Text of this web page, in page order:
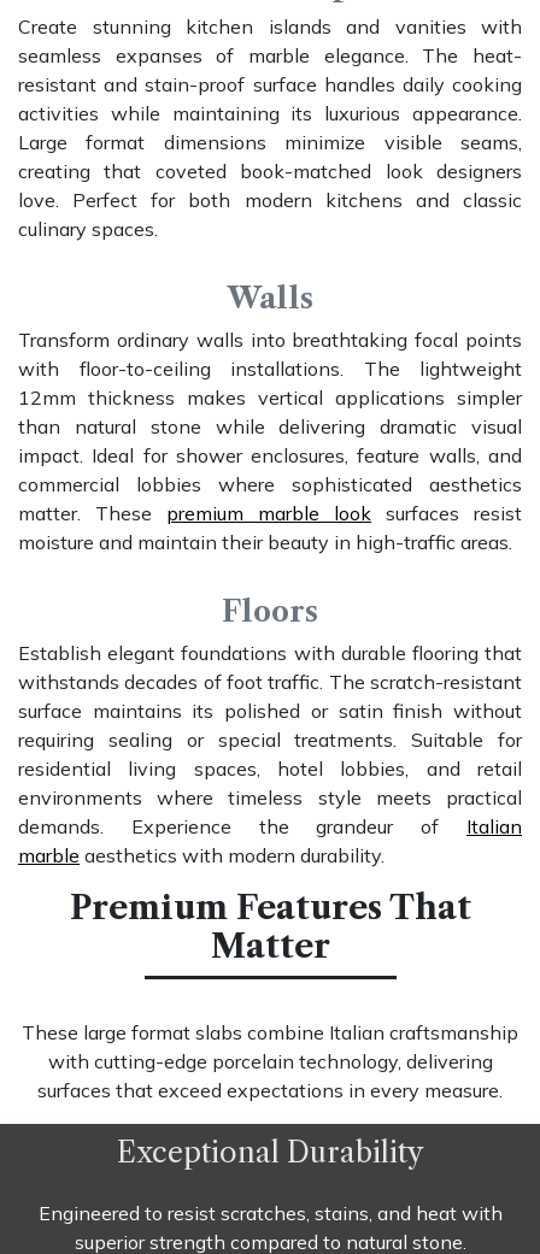
Create stunning kitchen islands and vanities with
seamless expanses of marble elegance. The heat-
resistant and stain-proof surface handles daily cooking
activities while maintaining its luxurious appearance.
Large format dimensions minimize visible seams,
creating that coveted book-matched look designers
love. Perfect for both modern kitchens and classic
culinary spaces.
Walls
Transform ordinary walls into breathtaking focal points
with floor-to-ceiling installations. The lightweight
12mm thickness makes vertical applications simpler
than natural stone while delivering dramatic visual
impact. Ideal for shower enclosures, feature walls, and
commercial lobbies where sophisticated aesthetics
matter. These premium marble look surfaces resist
moisture and maintain their beauty in high-traffic areas.
Floors
Establish elegant foundations with durable flooring that
withstands decades of foot traffic. The scratch-resistant
surface maintains its polished or satin finish without
requiring sealing or special treatments. Suitable for
residential living spaces, hotel lobbies, and retail
environments where timeless style meets practical
demands. Experience the grandeur of Italian
marble aesthetics with modern durability.
Premium Features That
Matter
These large format slabs combine Italian craftsmanship
with cutting-edge porcelain technology, delivering
surfaces that exceed expectations in every measure.
Exceptional Durability
Engineered to resist scratches, stains, and heat with
superior strength compared to natural stone.